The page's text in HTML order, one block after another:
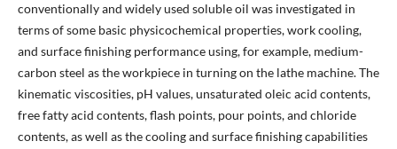
conventionally and widely used soluble oil was investigated in
terms of some basic physicochemical properties, work cooling,
and surface finishing performance using, for example, medium-
carbon steel as the workpiece in turning on the lathe machine. The
kinematic viscosities, pH values, unsaturated oleic acid contents,
free fatty acid contents, flash points, pour points, and chloride
contents, as well as the cooling and surface finishing capabilities